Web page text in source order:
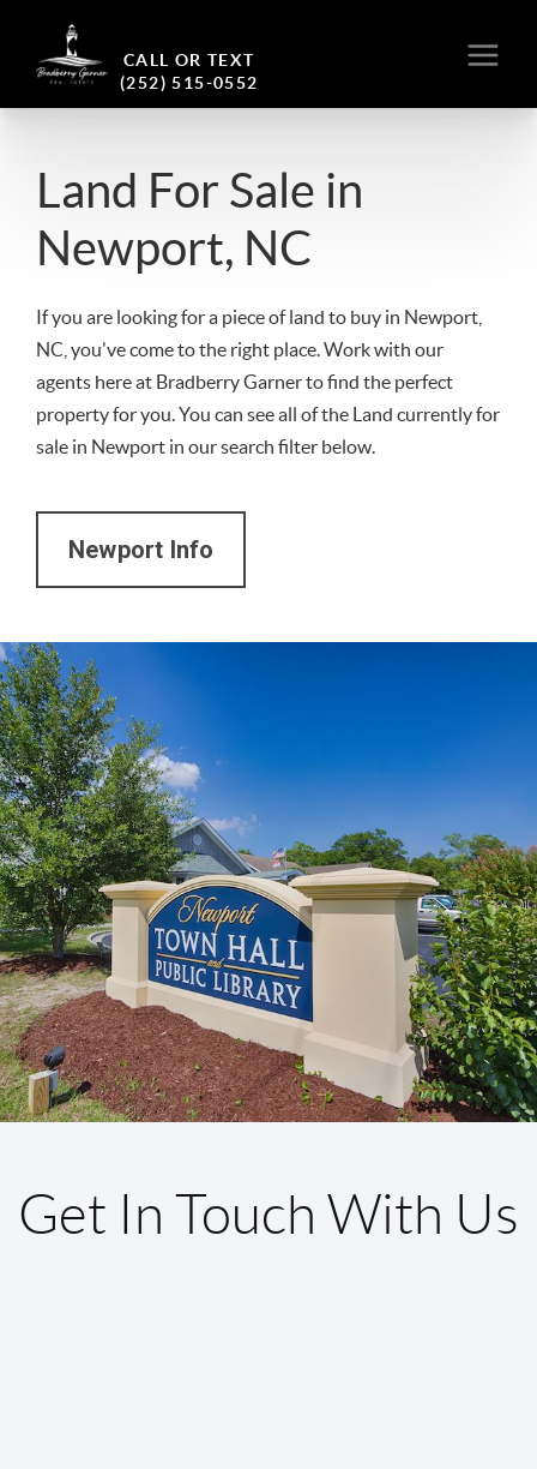
CALL OR TEXT
(252) 515-0552
Land For Sale in
Newport, NC
If you are looking for a piece of land to buy in Newport,
NC, you've come to the right place. Work with our
agents here at Bradberry Garner to find the perfect
property for you. You can see all of the Land currently for
sale in Newport in our search filter below.
Newport Info
Get In Touch With Us